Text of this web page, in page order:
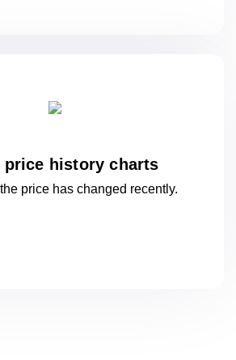
price history charts
price has changed recently.